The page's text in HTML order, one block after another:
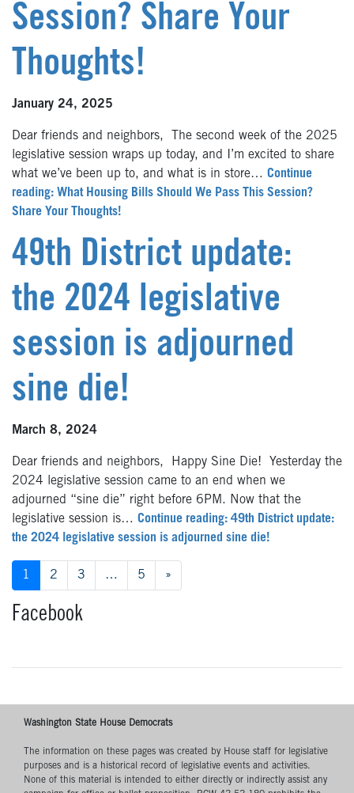
Session? Share Your
Thoughts!
January 24, 2025
Dear friends and neighbors, The second week of the 2025
legislative session wraps up today, and I’m excited to share
what we’ve been up to, and what is in store… Continue
reading: What Housing Bills Should We Pass This Session?
Share Your Thoughts!
49th District update:
the 2024 legislative
session is adjourned
sine die!
March 8, 2024
Dear friends and neighbors, Happy Sine Die! Yesterday the
2024 legislative session came to an end when we
adjourned “sine die” right before 6PM. Now that the
legislative session is… Continue reading: 49th District update:
the 2024 legislative session is adjourned sine die!
Posts
navigation
1 2 3 … 5 »
Facebook
Washington State House Democrats
The information on these pages was created by House staff for legislative
purposes and is a historical record of legislative events and activities.
None of this material is intended to either directly or indirectly assist any